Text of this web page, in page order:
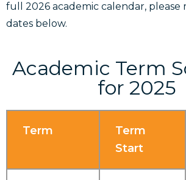
full 2026 academic calendar, please
dates below.
Academic Term
for 2025
Term
Term
Start